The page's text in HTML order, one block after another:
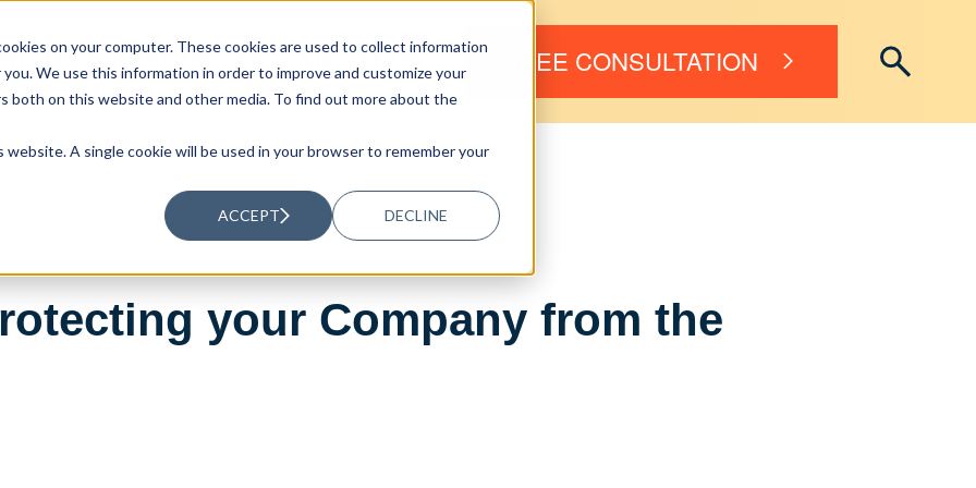
on your computer. These cookies are used to collect information
We use this information in order to improve and customize your
both on this website and other media. To find out more about the
A single cookie will be used in your browser to remember your
ACCEPT DECLINE
RESOURCES ABOUT US FREE CONSULTATION
your Company from the